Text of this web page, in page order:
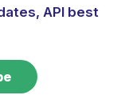
API best